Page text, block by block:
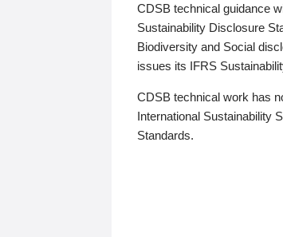
CDSB technical guidance
Sustainability Disclosure
Biodiversity and Social
issues its IFRS
CDSB technical work has
International Sustainability
Standards.